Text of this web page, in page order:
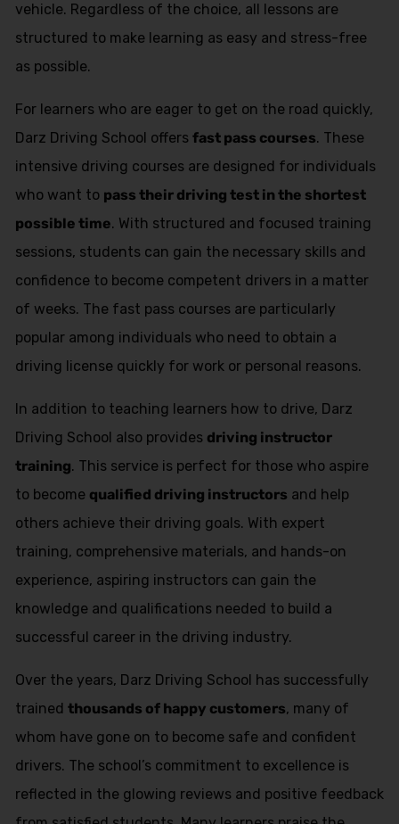
vehicle. Regardless of the choice, all lessons are
structured to make learning as easy and stress-free
as possible.
For learners who are eager to get on the road quickly,
Darz Driving School offers fast pass courses. These
intensive driving courses are designed for individuals
who want to pass their driving test in the shortest
possible time. With structured and focused training
sessions, students can gain the necessary skills and
confidence to become competent drivers in a matter
of weeks. The fast pass courses are particularly
popular among individuals who need to obtain a
driving license quickly for work or personal reasons.
In addition to teaching learners how to drive, Darz
Driving School also provides driving instructor
training. This service is perfect for those who aspire
to become qualified driving instructors and help
others achieve their driving goals. With expert
training, comprehensive materials, and hands-on
experience, aspiring instructors can gain the
knowledge and qualifications needed to build a
successful career in the driving industry.
Over the years, Darz Driving School has successfully
trained thousands of happy customers, many of
whom have gone on to become safe and confident
drivers. The school’s commitment to excellence is
reflected in the glowing reviews and positive feedback